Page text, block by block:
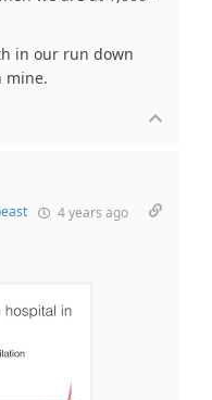
in our run down
mine.
4 years ago